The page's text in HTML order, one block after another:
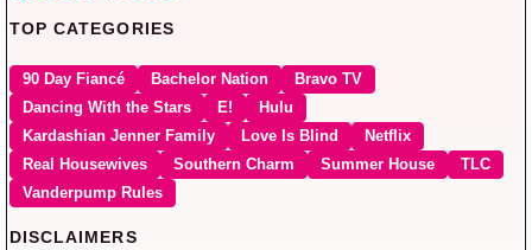
TOP CATEGORIES
90 Day Fiancé Bachelor Nation
Bravo TV
Dancing With the Stars
E!
Hulu
Kardashian Jenner Family
Love Is Blind
Netflix
Real Housewives
Southern Charm Summer House
TLC
Vanderpump Rules
DISCLAIMERS